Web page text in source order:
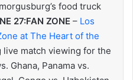
food truck
27:FAN ZONE– Los
at The Heart of the
live match viewing for the
Ghana, Panama vs.